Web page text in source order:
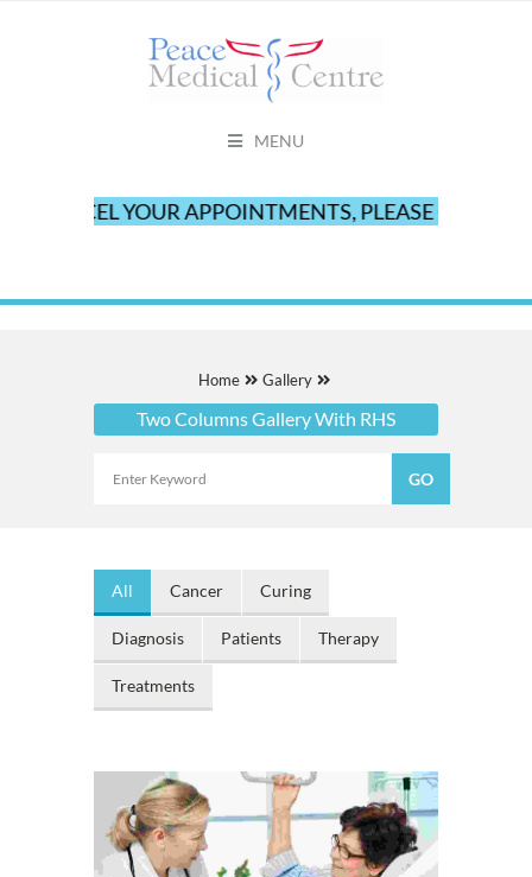
MENU
YOUR APPOINTMENTS, PLEASE CALL OUR
Home Gallery
Two Columns Gallery With RHS
All Cancer Curing
Diagnosis Patients Therapy
Treatments